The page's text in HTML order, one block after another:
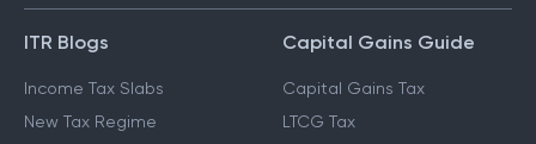
ITR Blogs
Income Tax Slabs
New Tax Regime
Capital Gains Guide
Capital Gains Tax
LTCG Tax